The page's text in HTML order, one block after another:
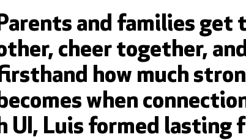
and families get
cheer together,
how much
when
UI, Luis formed lasting